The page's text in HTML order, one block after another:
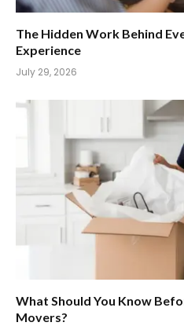
The Hidden Work Behind
Experience
July 29, 2026
What Should You Know
Movers?